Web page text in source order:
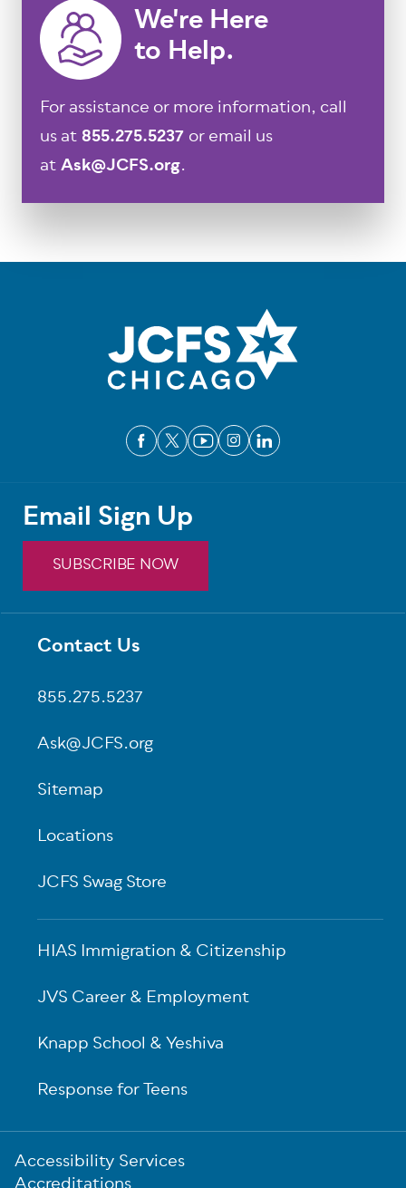
We're Here
to Help.
For assistance or more information, call
us at 855.275.5237 or email us
atAsk@JCFS.org.
Footer
Contact Us
855.275.5237
Ask@JCFS.org
Sitemap
Locations
JCFS Swag Store
HIAS Immigration & Citizenship
JVS Career & Employment
Knapp School & Yeshiva
Response for Teens
Email Sign Up
SUBSCRIBE NOW
Sub-
Footer
Accessibility Services